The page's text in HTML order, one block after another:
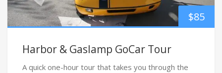
$85
Harbor & Gaslamp GoCar Tour
A quick one-hour tour that takes you through the